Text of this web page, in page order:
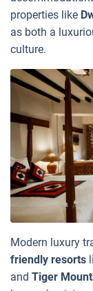
properties like
as both a
culture.
Modern luxury
friendly resorts
and Tiger